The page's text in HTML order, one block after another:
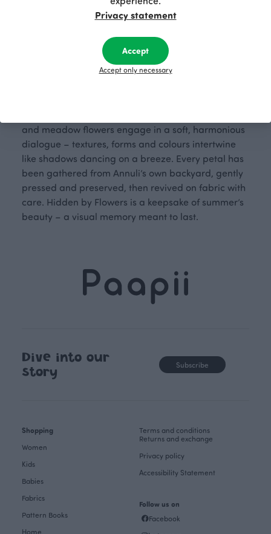
Designer: Annuli Viherjuuri (2025)
and meadow flowers engage in a soft, harmonious
dialogue – textures, forms and colours intertwine
like shadows dancing on a breeze. Every petal has
been gathered from Annuli’s own backyard, gently
pressed and preserved, then revived on fabric with
care. Hidden by Flowers is a keepsake of summer’s
beauty – a visual memory meant to last.
Dive into our
story
Subscribe
Shopping
Women
Kids
Babies
Fabrics
Pattern Books
Home
Terms and conditions
Returns and exchange
Privacy policy
Accessibility Statement
Follow us on
Facebook
Privacy statement
Accept
Accept only necessary